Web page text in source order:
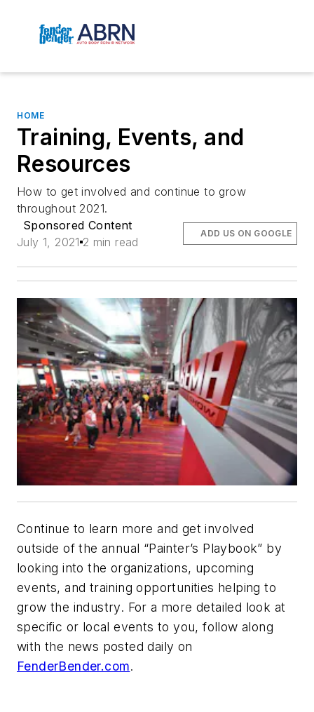
HOME
Training, Events, and
Resources
How to get involved and continue to grow
throughout 2021.
Sponsored Content
July 1, 2021 2 min read
ADD US ON GOOGLE
Continue to learn more and get involved
outside of the annual “Painter’s Playbook” by
looking into the organizations, upcoming
events, and training opportunities helping to
grow the industry. For a more detailed look at
specific or local events to you, follow along
with the news posted daily on
FenderBender.com.